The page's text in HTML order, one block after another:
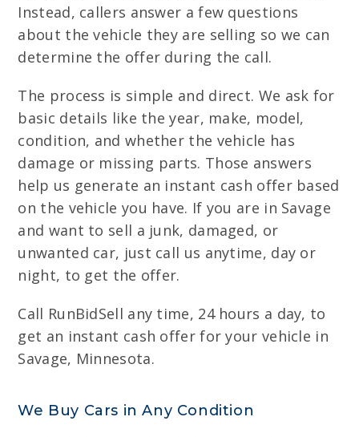
Instead, callers answer a few questions
about the vehicle they are selling so we can
determine the offer during the call.
The process is simple and direct. We ask for
basic details like the year, make, model,
condition, and whether the vehicle has
damage or missing parts. Those answers
help us generate an instant cash offer based
on the vehicle you have. If you are in Savage
and want to sell a junk, damaged, or
unwanted car, just call us anytime, day or
night, to get the offer.
Call RunBidSell any time, 24 hours a day, to
get an instant cash offer for your vehicle in
Savage, Minnesota.
We Buy Cars in Any Condition